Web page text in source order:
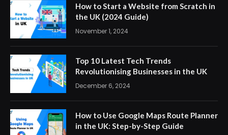
How to Start a Website from Scratch in
the UK (2024 Guide)
November 1, 2024
Top 10 Latest Tech Trends
Revolutionising Businesses in the UK
December 6, 2024
How to Use Google Maps Route Planner
in the UK: Step-by-Step Guide